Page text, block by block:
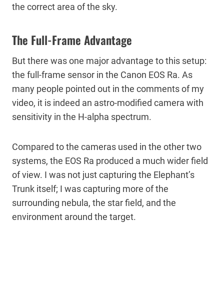
the correct area of the sky.
The Full-Frame Advantage
But there was one major advantage to this setup:
the full-frame sensor in the Canon EOS Ra. As
many people pointed out in the comments of my
video, it is indeed an astro-modified camera with
sensitivity in the H-alpha spectrum.
Compared to the cameras used in the other two
systems, the EOS Ra produced a much wider field
of view. I was not just capturing the Elephant’s
Trunk itself; I was capturing more of the
surrounding nebula, the star field, and the
environment around the target.